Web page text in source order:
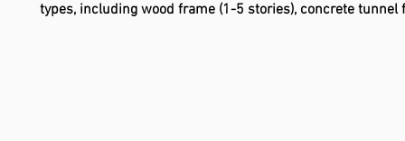
types, including wood frame (1-5 stories), concrete